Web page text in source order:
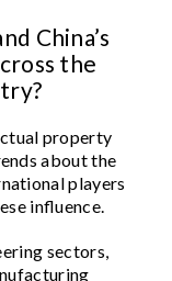
China’s
the
property
about the
players
influence.
sectors,